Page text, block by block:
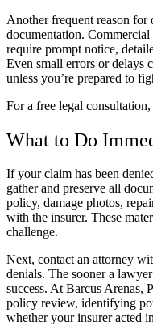
Another frequent reason for
documentation.
require prompt notice,
Even small errors or delays
unless you’re prepared to
For a free legal consultation,
What to Do
If your claim has been
gather and preserve all
policy, damage photos,
with the insurer. These
challenge.
Next, contact an attorney
denials. The sooner a
success. At Barcus
policy review, identifying
whether your insurer acted